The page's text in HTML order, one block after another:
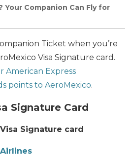
Your Companion Can Fly for
Ticket when you’re
Visa Signature card.
American Express
points to AeroMexico.
Signature Card
Signature card